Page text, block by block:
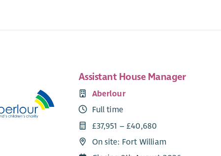
Assistant House Manager
Aberlour
Full time
£37,951 – £40,680
On site: Fort William